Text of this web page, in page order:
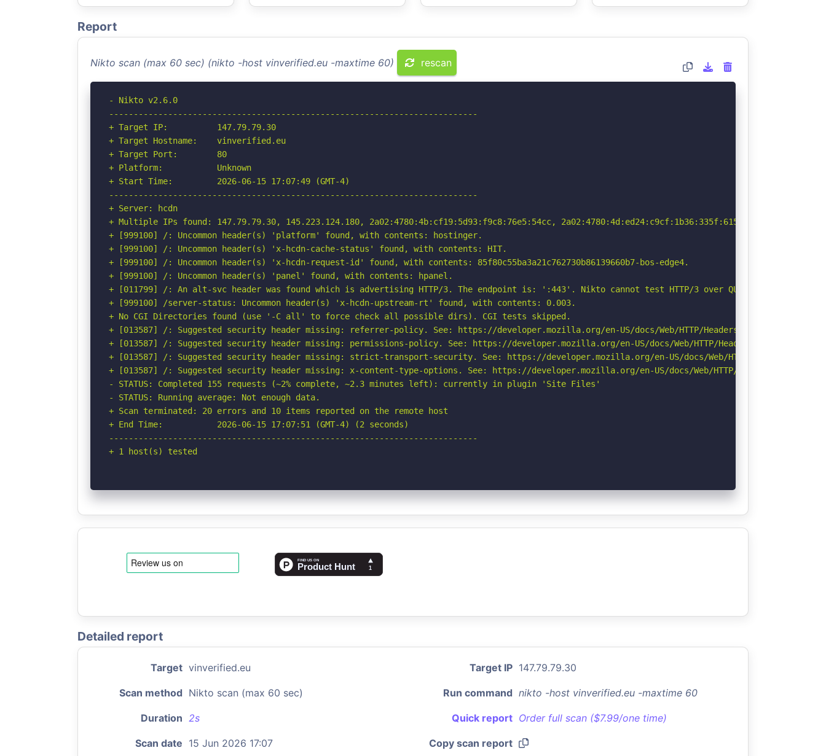
Report
Nikto scan (max 60 sec) (nikto -host vinverified.eu -maxtime 60) rescan
- Nikto v2.6.0
---------------------------------------------------------------------------
+ Target IP:          147.79.79.30
+ Target Hostname:    vinverified.eu
+ Target Port:        80
+ Platform:           Unknown
+ Start Time:         2026-06-15 17:07:49 (GMT-4)
---------------------------------------------------------------------------
+ Server: hcdn
+ Multiple IPs found: 147.79.79.30, 145.223.124.180, 2a02:4780:4b:cf19:5d93:f9c8:76e5:54cc, 2a02:4780:4d:ed24:c9cf:1b36:335f:615f
+ [999100] /: Uncommon header(s) 'platform' found, with contents: hostinger.
+ [999100] /: Uncommon header(s) 'x-hcdn-cache-status' found, with contents: HIT.
+ [999100] /: Uncommon header(s) 'x-hcdn-request-id' found, with contents: 85f80c55ba3a21c762730b86139660b7-bos-edge4.
+ [999100] /: Uncommon header(s) 'panel' found, with contents: hpanel.
+ [011799] /: An alt-svc header was found which is advertising HTTP/3. The endpoint is: ':443'. Nikto cannot test HTTP/3 over QUIC. See: https://
+ [999100] /server-status: Uncommon header(s) 'x-hcdn-upstream-rt' found, with contents: 0.003.
+ No CGI Directories found (use '-C all' to force check all possible dirs). CGI tests skipped.
+ [013587] /: Suggested security header missing: referrer-policy. See: https://developer.mozilla.org/en-US/docs/Web/HTTP/Headers/Referrer-Policy
+ [013587] /: Suggested security header missing: permissions-policy. See: https://developer.mozilla.org/en-US/docs/Web/HTTP/Headers/Permissions-
+ [013587] /: Suggested security header missing: strict-transport-security. See: https://developer.mozilla.org/en-US/docs/Web/HTTP/Headers/
+ [013587] /: Suggested security header missing: x-content-type-options. See: https://developer.mozilla.org/en-US/docs/Web/HTTP/Headers/X-Content-
- STATUS: Completed 155 requests (~2% complete, ~2.3 minutes left): currently in plugin 'Site Files'
- STATUS: Running average: Not enough data.
+ Scan terminated: 20 errors and 10 items reported on the remote host
+ End Time:           2026-06-15 17:07:51 (GMT-4) (2 seconds)
---------------------------------------------------------------------------
+ 1 host(s) tested
Detailed report
Target vinverified.eu Target IP 147.79.79.30
Scan method Nikto scan (max 60 sec) Run command nikto -host vinverified.eu -maxtime 60
Duration 2s Quick report Order full scan ($7.99/one time)
Scan date 15 Jun 2026 17:07 Copy scan report